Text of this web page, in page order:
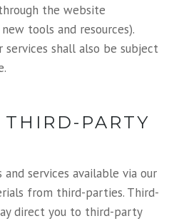
the website
tools and resources).
services shall also be subject
PARTY
services available via our
from third-parties. Third-
direct you to third-party